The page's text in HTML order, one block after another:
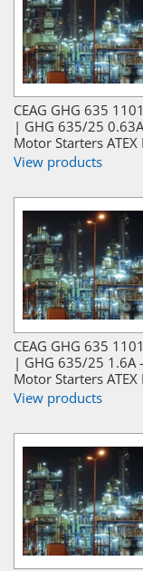
CEAG GHG 635
| GHG 635/25
Motor Starters ATEX
View products
CEAG GHG 635
| GHG 635/25 1.6A
Motor Starters ATEX
View products